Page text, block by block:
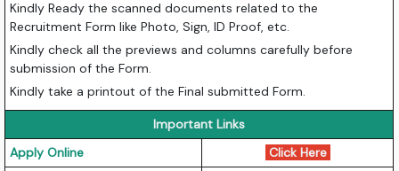
Kindly Ready the scanned documents related to the
Recruitment Form like Photo, Sign, ID Proof, etc.
Kindly check all the previews and columns carefully before
submission of the Form.
Kindly take a printout of the Final submitted Form.
Important Links
Apply Online
Click Here